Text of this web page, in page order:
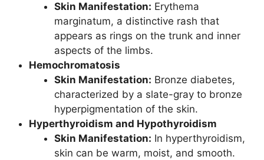
Skin Manifestation: Erythema
marginatum, a distinctive rash that
appears as rings on the trunk and inner
aspects of the limbs.
Hemochromatosis
Skin Manifestation: Bronze diabetes,
characterized by a slate-gray to bronze
hyperpigmentation of the skin.
Hyperthyroidism and Hypothyroidism
Skin Manifestation: In hyperthyroidism,
skin can be warm, moist, and smooth.